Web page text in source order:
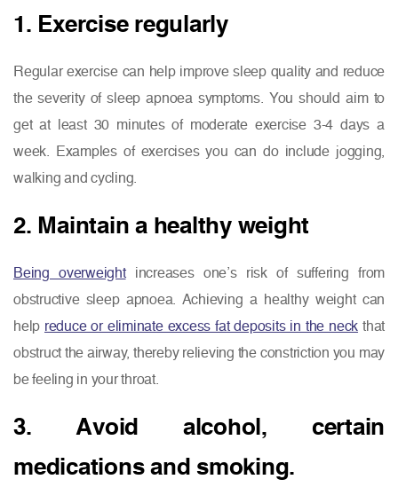
1. Exercise regularly
Regular exercise can help improve sleep quality and reduce
the severity of sleep apnoea symptoms. You should aim to
get at least 30 minutes of moderate exercise 3-4 days a
week. Examples of exercises you can do include jogging,
walking and cycling.
2. Maintain a healthy weight
Being overweightincreases one’s risk of suffering from
obstructive sleep apnoea. Achieving a healthy weight can
help reduce or eliminate excess fat deposits in the neck that
obstruct the airway, thereby relieving the constriction you may
be feeling in your throat.
3. Avoid alcohol, certain
medications and smoking.